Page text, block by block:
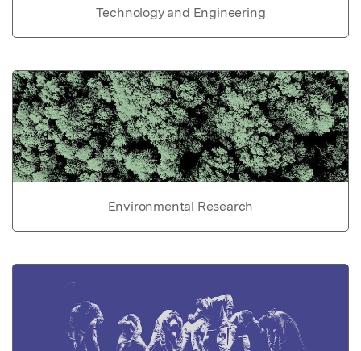
Technology and Engineering
Environmental Research